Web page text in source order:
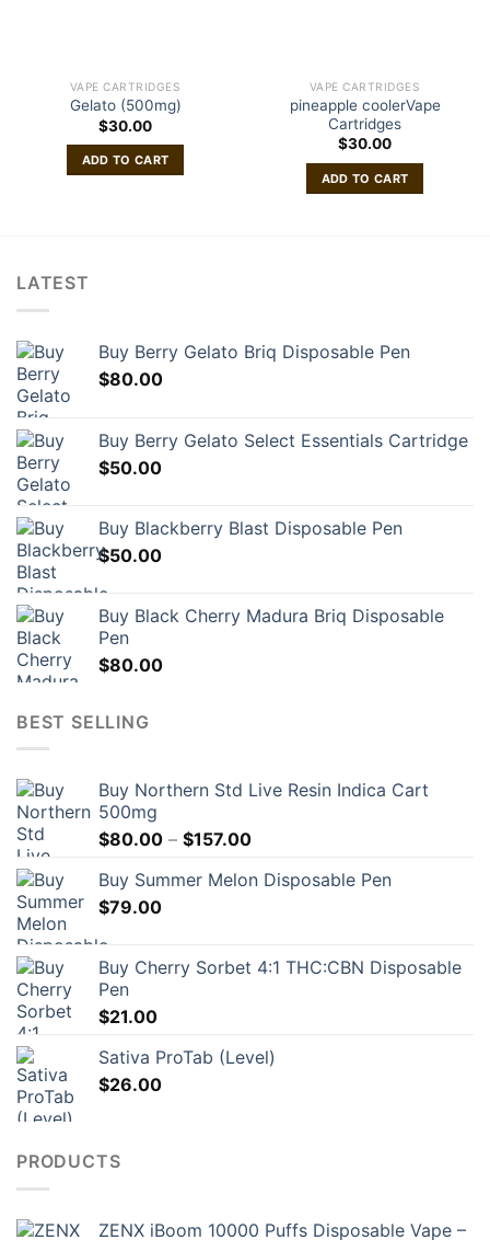
VAPE CARTRIDGES
Gelato (500mg)
$30.00
ADD TO CART
VAPE CARTRIDGES
pineapple coolerVape
Cartridges
$30.00
ADD TO CART
LATEST
Buy Berry Gelato Briq Disposable Pen
$80.00
Buy Berry Gelato Select Essentials Cartridge
$50.00
Buy Blackberry Blast Disposable Pen
$50.00
Buy Black Cherry Madura Briq Disposable
Pen
$80.00
BEST SELLING
Buy Northern Std Live Resin Indica Cart
500mg
$80.00 – $157.00Price
$80.00
Buy Summer Melon Disposable Pen
$79.00
Buy Cherry Sorbet 4:1 THC:CBN Disposable
Pen
$21.00
Sativa ProTab (Level)
$26.00
PRODUCTS
ZENX iBoom 10000 Puffs Disposable Vape –